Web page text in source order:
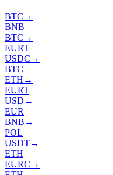
BTC →
BNB
BTC →
EURT
USDC →
BTC
ETH →
EURT
USD →
EUR
BNB →
POL
USDT→
ETH
EURC →